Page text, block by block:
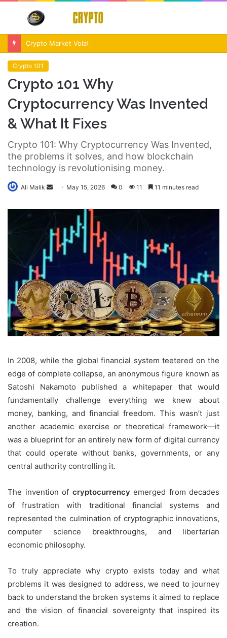
Menu
Crypto 101
Crypto 101 Why
Cryptocurrency Was Invented
& What It Fixes
Crypto 101: Why Cryptocurrency Was Invented,
the problems it solves, and how blockchain
technology is revolutionising money.
Ali Malik
Send
email
May 15, 2026 0 11 11 minutes read
In 2008, while the global financial system teetered on the
edge of complete collapse, an anonymous figure known as
Satoshi Nakamoto published a whitepaper that would
fundamentally challenge everything we knew about
money, banking, and financial freedom. This wasn’t just
another academic exercise or theoretical framework—it
was a blueprint for an entirely new form of digital currency
that could operate without banks, governments, or any
central authority controlling it.
The invention of cryptocurrency emerged from decades
of frustration with traditional financial systems and
represented the culmination of cryptographic innovations,
computer science breakthroughs, and libertarian
economic philosophy.
To truly appreciate why crypto exists today and what
problems it was designed to address, we need to journey
back to understand the broken systems it aimed to replace
and the vision of financial sovereignty that inspired its
creation.